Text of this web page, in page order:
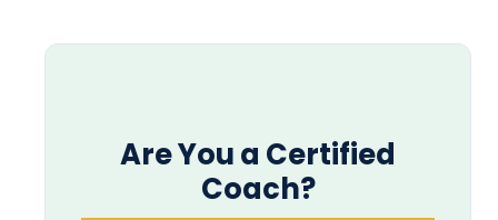
Are You a Certified
Coach?